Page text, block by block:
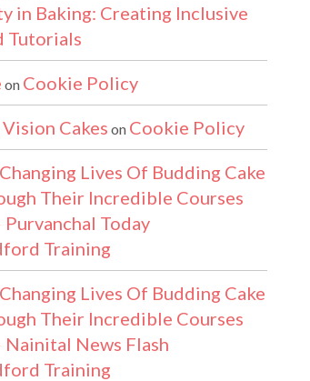
in Baking: Creating Inclusive
Tutorials
on Cookie Policy
Cakes on Cookie Policy
Lives Of Budding Cake
Their Incredible Courses
Purvanchal Today
Training
Lives Of Budding Cake
Their Incredible Courses
Nainital News Flash
Training